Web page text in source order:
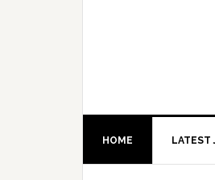
HOME LATEST